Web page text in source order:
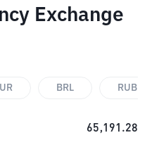
Exchange
BRL RUB
65,191.28